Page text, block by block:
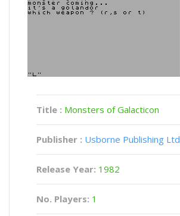
Title : Monsters of Galacticon
Publisher : Usborne Publishing Ltd
Release Year: 1982
No. Players: 1